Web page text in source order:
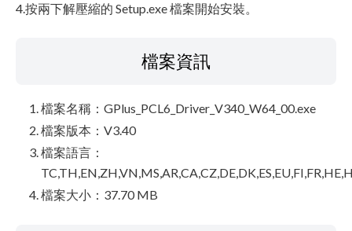
4.按兩下解壓縮的 Setup.exe 檔案開始安裝。
檔案資訊
檔案名稱：GPlus_PCL6_Driver_V340_W64_00.exe
檔案版本：V3.40
檔案語言：
檔案大小：37.70 MB